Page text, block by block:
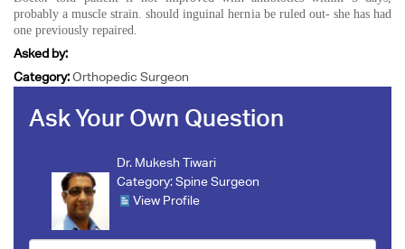
probably a muscle strain. should inguinal hernia be ruled out- she has had
one previously repaired.
Asked by:
Category:Orthopedic Surgeon
Ask Your Own Question
Dr. Mukesh Tiwari
Category:Spine Surgeon
View Profile